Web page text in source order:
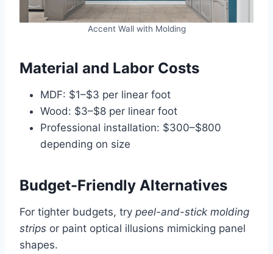
Accent Wall with Molding
Material and Labor Costs
MDF: $1–$3 per linear foot
Wood: $3–$8 per linear foot
Professional installation: $300–$800
depending on size
Budget-Friendly Alternatives
For tighter budgets, try peel-and-stick molding
strips or paint optical illusions mimicking panel
shapes.